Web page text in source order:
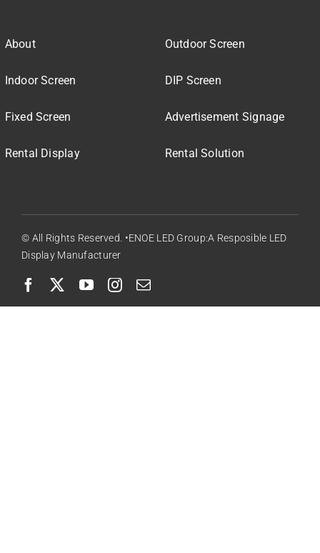
About
Indoor Screen
Fixed Screen
Rental Display
Outdoor Screen
DIP Screen
Advertisement Signage
Rental Solution
© All Rights Reserved. •ENOE LED Group:A Resposible LED
Display Manufacturer